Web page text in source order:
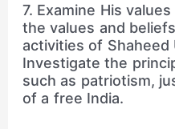
7. Examine His
the values and
activities of Shaheed
Investigate the
such as patriotism,
of a free India.